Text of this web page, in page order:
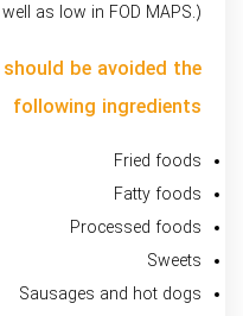
as low in FOD MAPS.)
be avoided the
following ingredients
Fried foods
Fatty foods
Processed foods
Sweets
Sausages and hot dogs